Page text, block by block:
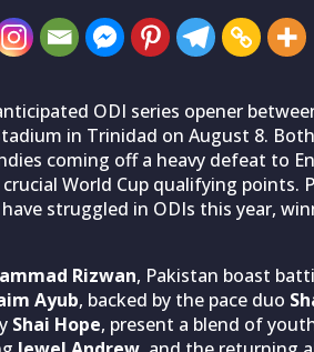
ODI series opener
in Trinidad on August 8.
coming off a heavy defeat to
World Cup qualifying points.
struggled in ODIs this year,
Rizwan, Pakistan boast
Ayub, backed by the pace duo
Shai Hope, present a blend of